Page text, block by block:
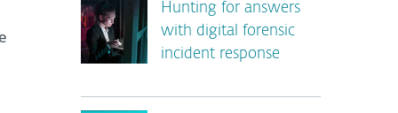
Hunting for answers
with digital forensic
incident response